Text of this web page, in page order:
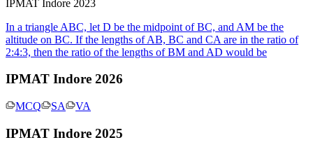
IPMAT Indore 2023
In a triangle ABC, let D be the midpoint of BC, and AM be the
altitude on BC. If the lengths of AB, BC and CA are in the ratio of
2:4:3, then the ratio of the lengths of BM and AD would be
IPMAT Indore 2026
MCQ SA VA
IPMAT Indore 2025